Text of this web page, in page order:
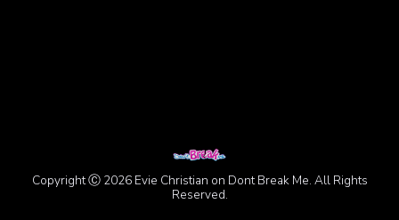
Copyright Ⓒ 2026 Evie Christian on Dont Break Me. All Rights
Reserved.